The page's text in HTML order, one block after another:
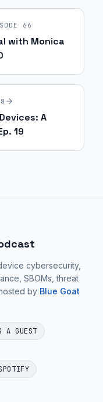
66
with Monica
A
19
cybersecurity,
SBOMs, threat
by Blue Goat
A GUEST